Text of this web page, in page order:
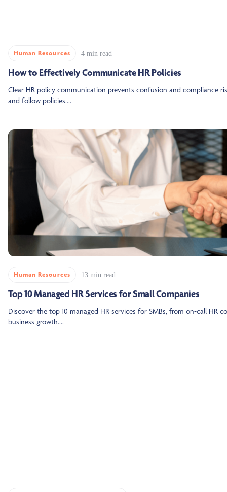
Human Resources 4 min read
How to Effectively Communicate HR Policies
Clear HR policy communication prevents confusion and compliance
and follow policies....
Human Resources 13 min read
Top 10 Managed HR Services for Small Companies
Discover the top 10 managed HR services for SMBs, from on-call HR
business growth....